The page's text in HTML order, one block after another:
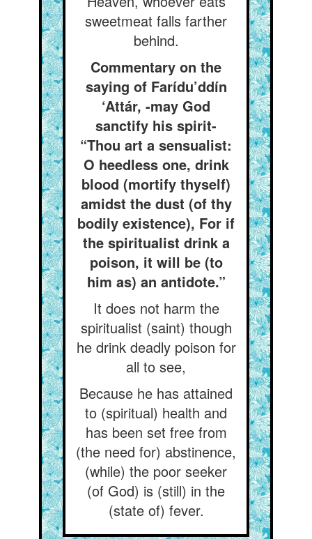
sweetmeat falls farther
behind.
Commentary on the
saying of Farídu’ddín
‘Attár, -may God
sanctify his spirit-
“Thou art a sensualist:
O heedless one, drink
blood (mortify thyself)
amidst the dust (of thy
bodily existence), For if
the spiritualist drink a
poison, it will be (to
him as) an antidote.”
It does not harm the
spiritualist (saint) though
he drink deadly poison for
all to see,
Because he has attained
to (spiritual) health and
has been set free from
(the need for) abstinence,
(while) the poor seeker
(of God) is (still) in the
(state of) fever.